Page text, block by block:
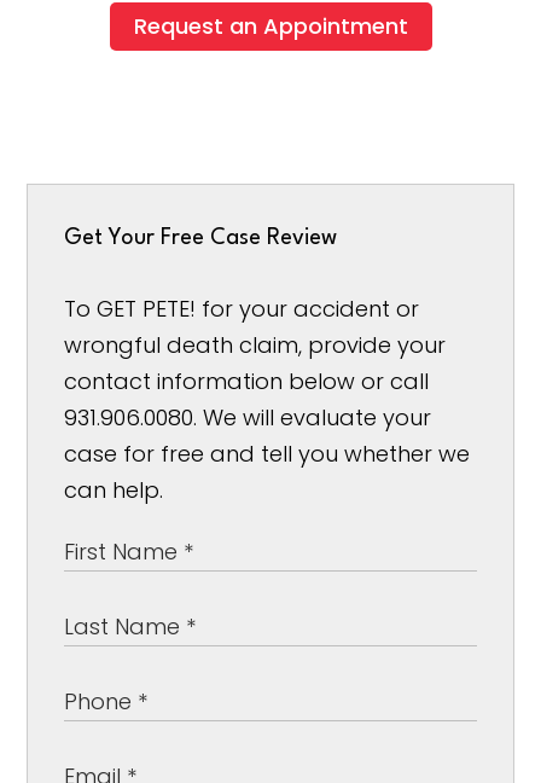
Request an Appointment
Get Your Free Case Review
To GET PETE! for your accident or
wrongful death claim, provide your
contact information below or call
931.906.0080. We will evaluate your
case for free and tell you whether we
can help.